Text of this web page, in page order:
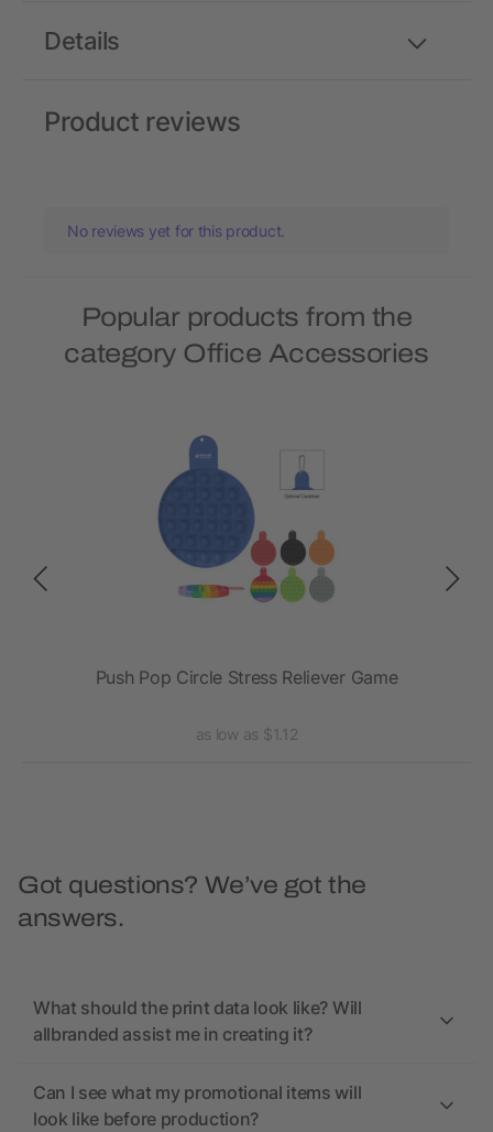
Details
Product reviews
No reviews yet for this product.
Popular products from the
category Office Accessories
Push Pop Circle Stress Reliever Game
as low as $1.12
Got questions? We’ve got the
answers.
What should the print data look like? Will
allbranded assist me in creating it?
Can I see what my promotional items will
look like before production?